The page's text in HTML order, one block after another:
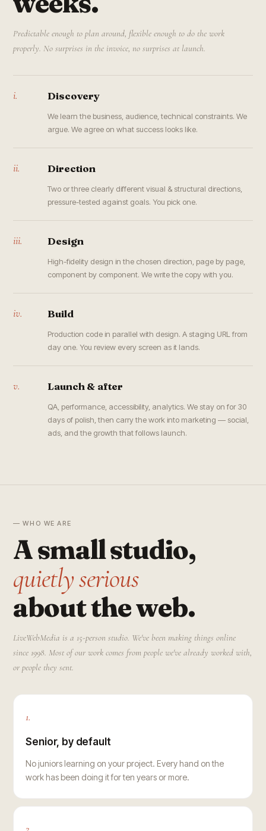
Predictable enough to plan around, flexible enough to do the work
properly. No surprises in the invoice, no surprises at launch.
i. Discovery
We learn the business, audience, technical constraints. We
argue. We agree on what success looks like.
ii. Direction
Two or three clearly different visual & structural directions,
pressure-tested against goals. You pick one.
iii. Design
High-fidelity design in the chosen direction, page by page,
component by component. We write the copy with you.
iv. Build
Production code in parallel with design. A staging URL from
day one. You review every screen as it lands.
v. Launch & after
QA, performance, accessibility, analytics. We stay on for 30
days of polish, then carry the work into marketing — social,
ads, and the growth that follows launch.
— WHO WE ARE
A small studio,
quietly serious
about the web.
LiveWebMedia is a 15-person studio. We've been making things online
since 1998. Most of our work comes from people we've already worked with,
or people they sent.
1.
Senior, by default
No juniors learning on your project. Every hand on the
work has been doing it for ten years or more.